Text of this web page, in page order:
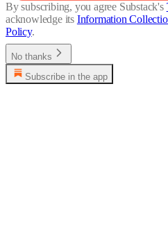
By subscribing, you agree Substack's
acknowledge its Information
Policy.
No thanks
Subscribe in the app